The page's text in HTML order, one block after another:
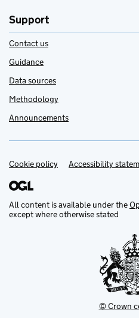
Support
Contact us
Guidance
Data sources
Methodology
Announcements
Support links
Cookie policy Accessibility
All content is available under the
except where otherwise stated
© Crown